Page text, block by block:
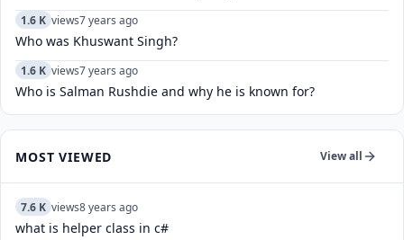
1.6 K views7 years ago
Who was Khuswant Singh?
1.6 K views7 years ago
Who is Salman Rushdie and why he is known for?
MOST VIEWED View all
7.6 K views8 years ago
what is helper class in c#